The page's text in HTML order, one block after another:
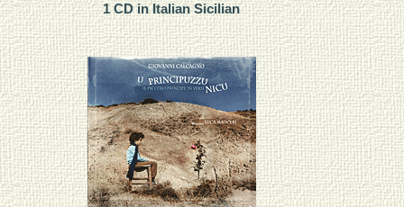
1 CD in Italian Sicilian